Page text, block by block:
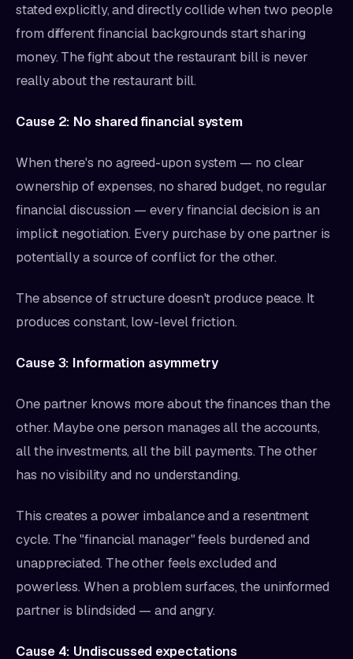
stated explicitly, and directly collide when two people
from different financial backgrounds start sharing
money. The fight about the restaurant bill is never
really about the restaurant bill.
Cause 2: No shared financial system
When there's no agreed-upon system — no clear
ownership of expenses, no shared budget, no regular
financial discussion — every financial decision is an
implicit negotiation. Every purchase by one partner is
potentially a source of conflict for the other.
The absence of structure doesn't produce peace. It
produces constant, low-level friction.
Cause 3: Information asymmetry
One partner knows more about the finances than the
other. Maybe one person manages all the accounts,
all the investments, all the bill payments. The other
has no visibility and no understanding.
This creates a power imbalance and a resentment
cycle. The "financial manager" feels burdened and
unappreciated. The other feels excluded and
powerless. When a problem surfaces, the uninformed
partner is blindsided — and angry.
Cause 4: Undiscussed expectations